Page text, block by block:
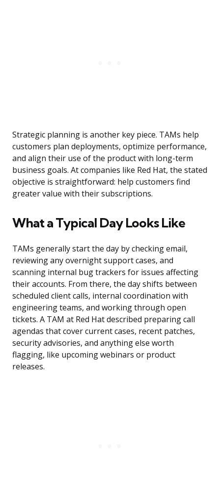
Strategic planning is another key piece. TAMs help
customers plan deployments, optimize performance,
and align their use of the product with long-term
business goals. At companies like Red Hat, the stated
objective is straightforward: help customers find
greater value with their subscriptions.
What a Typical Day Looks Like
TAMs generally start the day by checking email,
reviewing any overnight support cases, and
scanning internal bug trackers for issues affecting
their accounts. From there, the day shifts between
scheduled client calls, internal coordination with
engineering teams, and working through open
tickets. A TAM at Red Hat described preparing call
agendas that cover current cases, recent patches,
security advisories, and anything else worth
flagging, like upcoming webinars or product
releases.